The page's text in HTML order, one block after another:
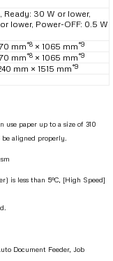
Ready: 30 W or lower,
lower, Power-OFF: 0.5 W
mm*8 × 1065 mm*9
mm*8 × 1065 mm*9
mm × 1515 mm*9
paper up to a size of 310
aligned properly.
is less than 5°C, [High Speed]
Document Feeder, Job